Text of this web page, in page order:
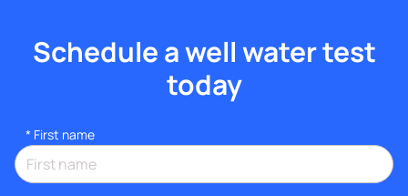
Schedule a well water test
today
* First name